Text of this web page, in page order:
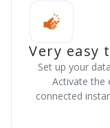
Very easy
Set up your
Activate the
connected